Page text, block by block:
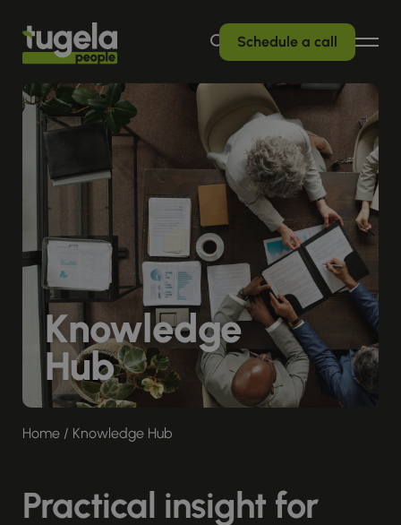
Schedule a call
Knowledge
Hub
Home / Knowledge Hub
Practical insight for